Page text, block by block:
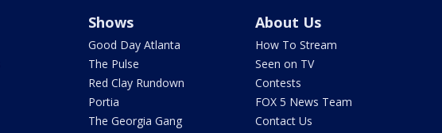
Shows
Good Day Atlanta
The Pulse
Red Clay Rundown
Portia
The Georgia Gang
About Us
How To Stream
Seen on TV
Contests
FOX 5 News Team
Contact Us